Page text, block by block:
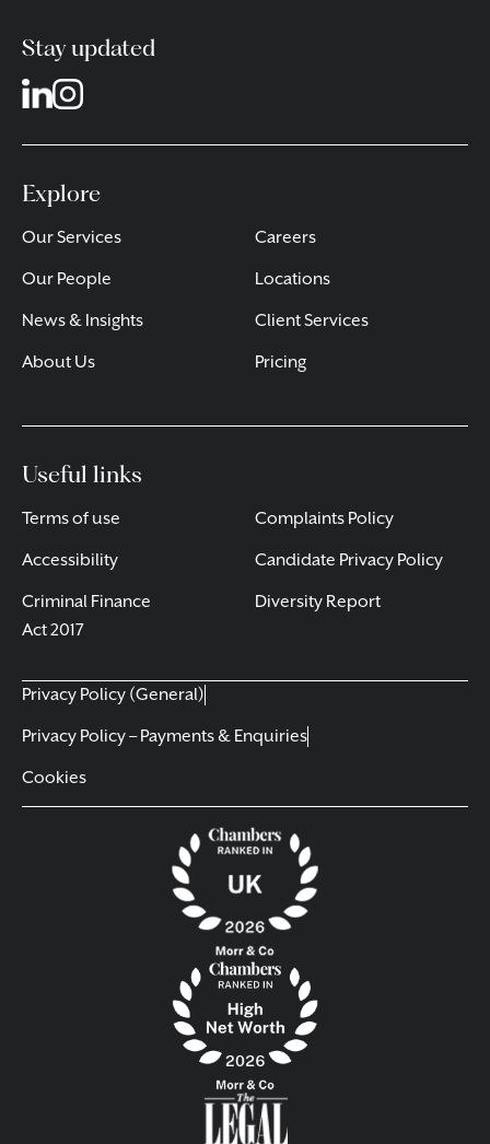
Stay updated
Explore
Our Services
Our People
News & Insights
About Us
Careers
Locations
Client Services
Pricing
Useful links
Terms of use
Accessibility
Criminal Finance
Act 2017
Complaints Policy
Candidate Privacy Policy
Diversity Report
Privacy Policy (General)
Privacy Policy – Payments & Enquiries
Cookies